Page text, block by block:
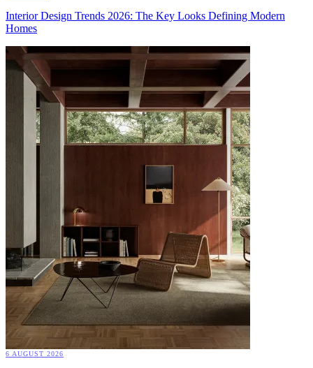
Interior Design Trends 2026: The Key Looks Defining Modern
Homes
6 AUGUST 2026